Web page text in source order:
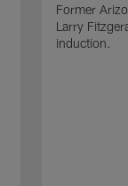
Former
Larry
induction.